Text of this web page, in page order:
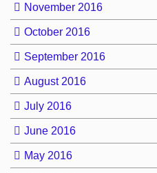
November 2016
October 2016
September 2016
August 2016
July 2016
June 2016
May 2016